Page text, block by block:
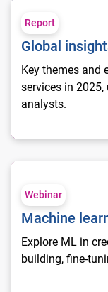
Global insights
Report
Global
Key themes and
services in
analysts.
Machine learning
Webinar
Machine
Explore ML in
building, fine-